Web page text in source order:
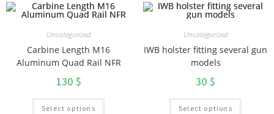
Uncategorized
Carbine Length M16
Aluminum Quad Rail NFR
130 $
Select options
Uncategorized
IWB holster fitting several gun
models
30 $
Select options